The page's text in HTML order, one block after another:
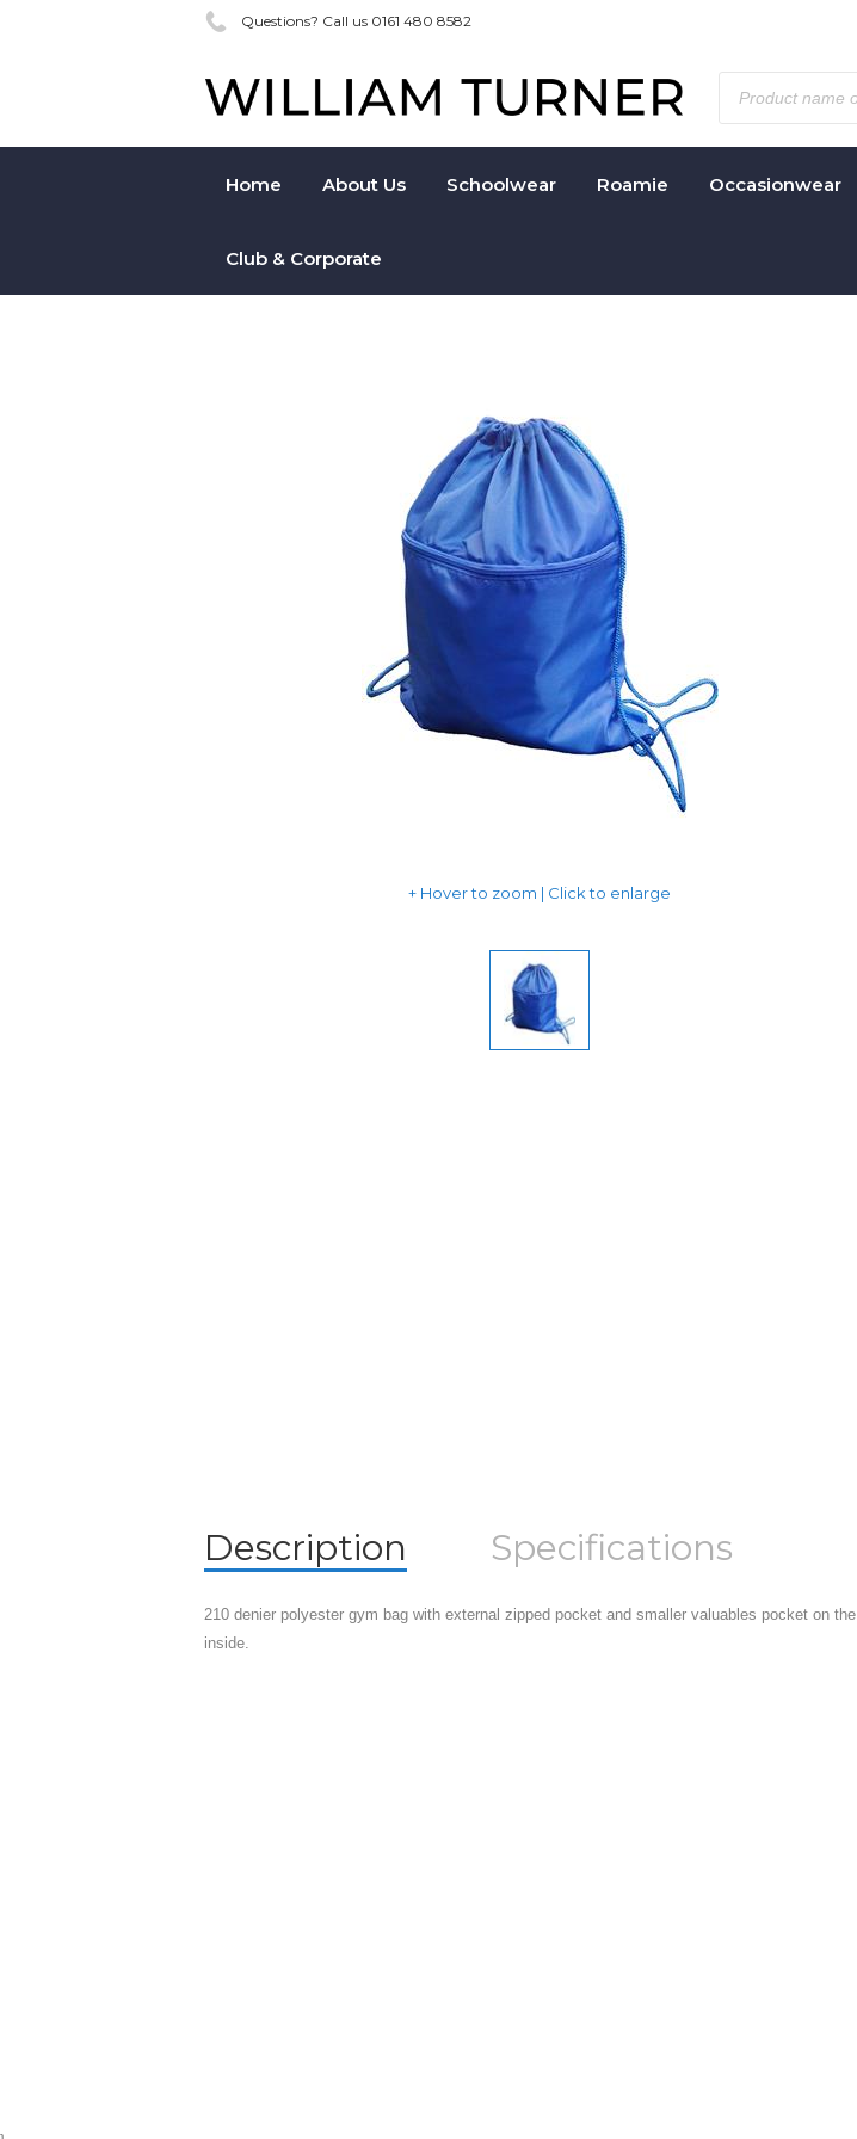
Questions? Call us 0161 480 8582
Home About Us Schoolwear Roamie Occasionwear
Club & Corporate
Hover to zoom | Click to enlarge
Description Specifications
210 denier polyester gym bag with external zipped pocket and smaller valuables pocket on the
inside.